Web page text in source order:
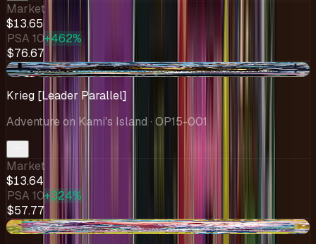
Market
$13.65
PSA 10+462%
$76.67
+$0.44
Krieg [Leader Parallel]
Adventure on Kami's Island · OP15-001
Market
$13.64
PSA 10+324%
$57.77
-$1.29